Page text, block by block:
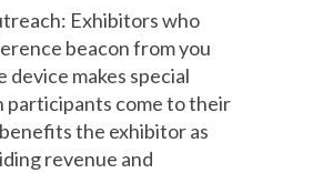
Exhibitors who
beacon from you
device makes special
participants come to their
the exhibitor as
revenue and